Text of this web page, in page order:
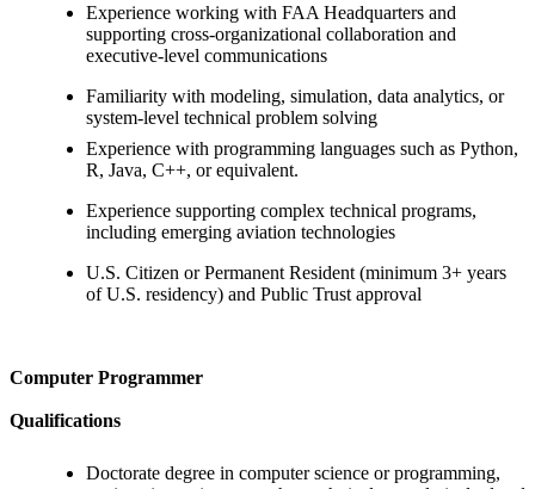
Experience working with FAA Headquarters and
supporting cross-organizational collaboration and
executive-level communications
Familiarity with modeling, simulation, data analytics, or
system-level technical problem solving
Experience with programming languages such as Python,
R, Java, C++, or equivalent.
Experience supporting complex technical programs,
including emerging aviation technologies
U.S. Citizen or Permanent Resident (minimum 3+ years
of U.S. residency) and Public Trust approval
Computer Programmer
Qualifications
Doctorate degree in computer science or programming,